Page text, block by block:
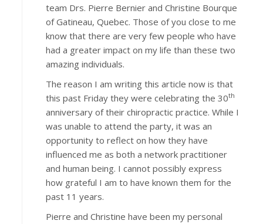
team Drs. Pierre Bernier and Christine Bourque
of Gatineau, Quebec. Those of you close to me
know that there are very few people who have
had a greater impact on my life than these two
amazing individuals.
The reason I am writing this article now is that
this past Friday they were celebrating the 30th
anniversary of their chiropractic practice. While I
was unable to attend the party, it was an
opportunity to reflect on how they have
influenced me as both a network practitioner
and human being. I cannot possibly express
how grateful I am to have known them for the
past 11 years.
Pierre and Christine have been my personal